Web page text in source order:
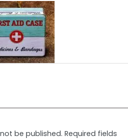
be published. Required fields